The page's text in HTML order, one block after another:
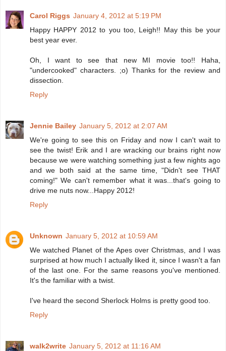
Carol Riggs January 4, 2012 at 5:19 PM
Happy HAPPY 2012 to you too, Leigh!! May this be your
best year ever.
Oh, I want to see that new MI movie too!! Haha,
"undercooked" characters. ;o) Thanks for the review and
dissection.
Reply
Jennie Bailey January 5, 2012 at 2:07 AM
We're going to see this on Friday and now I can't wait to
see the twist! Erik and I are wracking our brains right now
because we were watching something just a few nights ago
and we both said at the same time, "Didn't see THAT
coming!" We can't remember what it was...that's going to
drive me nuts now...Happy 2012!
Reply
Unknown January 5, 2012 at 10:59 AM
We watched Planet of the Apes over Christmas, and I was
surprised at how much I actually liked it, since I wasn't a fan
of the last one. For the same reasons you've mentioned.
It's the familiar with a twist.
I've heard the second Sherlock Holms is pretty good too.
Reply
walk2write January 5, 2012 at 11:16 AM